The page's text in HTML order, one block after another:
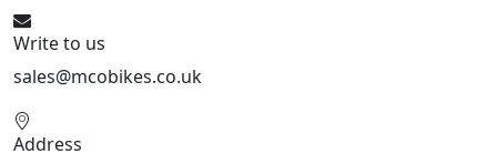
Write to us
sales@mcobikes.co.uk
Address